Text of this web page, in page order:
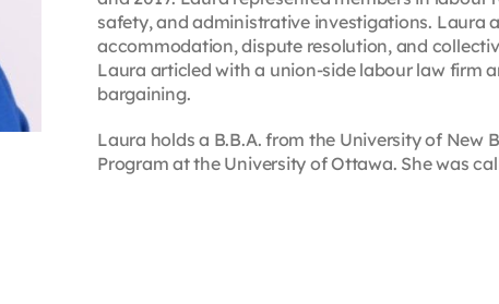
safety, and administrative investigations. Laura
accommodation, dispute resolution, and
Laura articled with a union-side labour law firm
bargaining.
Laura holds a B.B.A. from the University of New
Program at the University of Ottawa. She was